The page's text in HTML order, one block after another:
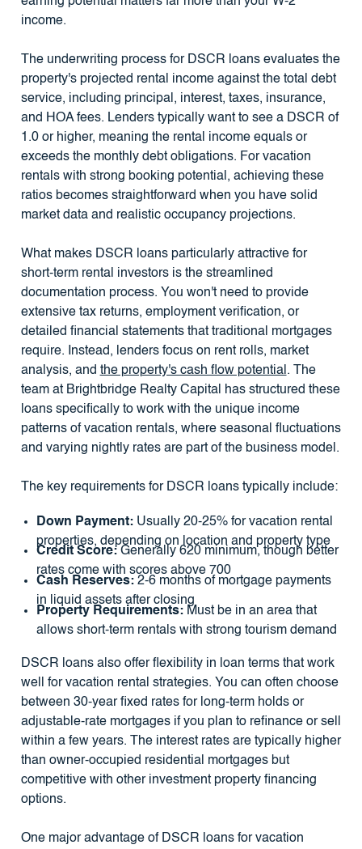
income.
The underwriting process for DSCR loans evaluates the
property's projected rental income against the total debt
service, including principal, interest, taxes, insurance,
and HOA fees. Lenders typically want to see a DSCR of
1.0 or higher, meaning the rental income equals or
exceeds the monthly debt obligations. For vacation
rentals with strong booking potential, achieving these
ratios becomes straightforward when you have solid
market data and realistic occupancy projections.
What makes DSCR loans particularly attractive for
short-term rental investors is the streamlined
documentation process. You won't need to provide
extensive tax returns, employment verification, or
detailed financial statements that traditional mortgages
require. Instead, lenders focus on rent rolls, market
analysis, and the property's cash flow potential . The
team at Brightbridge Realty Capital has structured these
loans specifically to work with the unique income
patterns of vacation rentals, where seasonal fluctuations
and varying nightly rates are part of the business model.
The key requirements for DSCR loans typically include:
Down Payment:Usually 20-25% for vacation rental
properties, depending on location and property type
Credit Score:Generally 620 minimum, though better
rates come with scores above 700
Cash Reserves:2-6 months of mortgage payments
in liquid assets after closing
Property Requirements:Must be in an area that
allows short-term rentals with strong tourism demand
DSCR loans also offer flexibility in loan terms that work
well for vacation rental strategies. You can often choose
between 30-year fixed rates for long-term holds or
adjustable-rate mortgages if you plan to refinance or sell
within a few years. The interest rates are typically higher
than owner-occupied residential mortgages but
competitive with other investment property financing
options.
One major advantage of DSCR loans for vacation